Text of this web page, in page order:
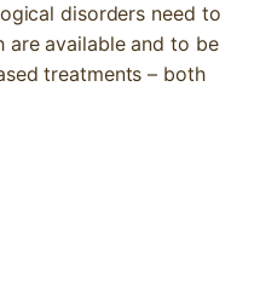
disorders need to
are available and to be
treatments – both